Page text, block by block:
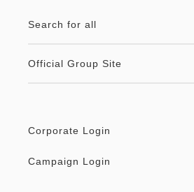
Search for all
Official Group Site
Corporate Login
Campaign Login